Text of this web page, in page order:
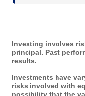
Investing involves
principal. Past
results.
Investments have
risks involved with
possibility that the